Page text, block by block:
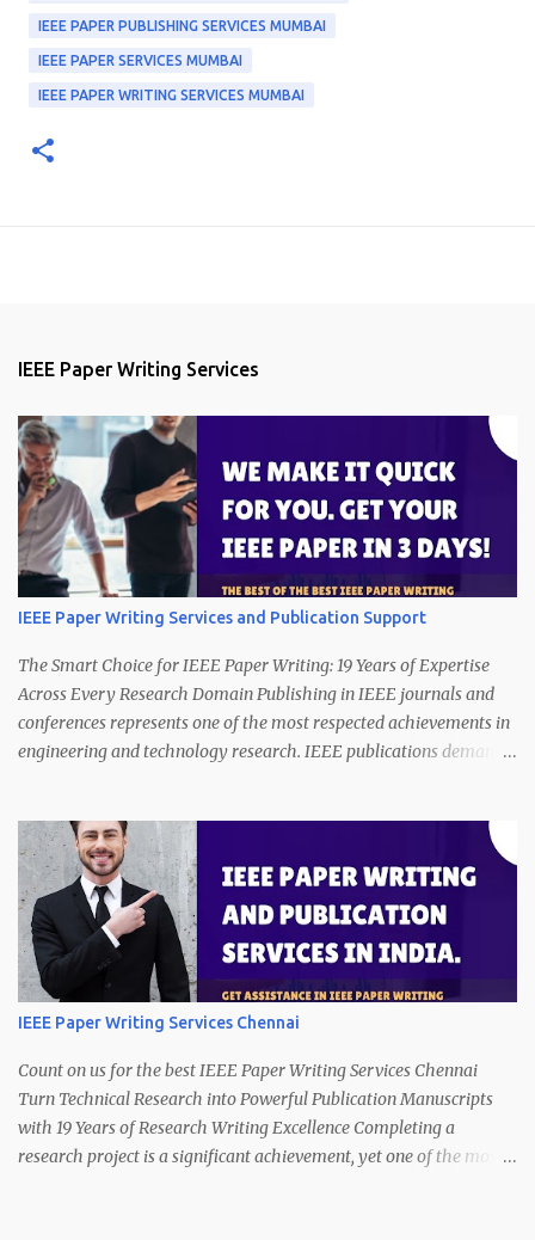
IEEE PAPER PUBLISHING SERVICES MUMBAI
IEEE PAPER SERVICES MUMBAI
IEEE PAPER WRITING SERVICES MUMBAI
IEEE Paper Writing Services
IEEE Paper Writing Services and Publication Support
The Smart Choice for IEEE Paper Writing: 19 Years of Expertise
Across Every Research Domain Publishing in IEEE journals and
conferences represents one of the most respected achievements in
engineering and technology research. IEEE publications demand
manuscript that satisfies these expectations is a complex and
time-consuming task. Call/WhatsApp (24/7) on +91 7013365534. A
strong research idea alone is not enough. Authors must present
their work with logical structure, technical depth, data clarity, and
proper formatting. Many promising studies struggle to meet
publication requirements because transforming technical research
into publication-ready writing requires specialized expertise. This
is where our IEEE paper writing services make a decisive
difference. With 19 years of professional experience in technical
research writing, we offer reliable support in ...
IEEE Paper Writing Services Chennai
Count on us for the best IEEE Paper Writing Services Chennai
Turn Technical Research into Powerful Publication Manuscripts
with 19 Years of Research Writing Excellence Completing a
research project is a significant achievement, yet one of the most